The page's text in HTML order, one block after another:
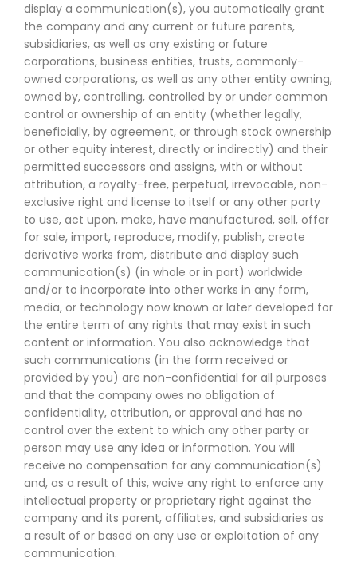
display a communication(s), you automatically grant
the company and any current or future parents,
subsidiaries, as well as any existing or future
corporations, business entities, trusts, commonly-
owned corporations, as well as any other entity owning,
owned by, controlling, controlled by or under common
control or ownership of an entity (whether legally,
beneficially, by agreement, or through stock ownership
or other equity interest, directly or indirectly) and their
permitted successors and assigns, with or without
attribution, a royalty-free, perpetual, irrevocable, non-
exclusive right and license to itself or any other party
to use, act upon, make, have manufactured, sell, offer
for sale, import, reproduce, modify, publish, create
derivative works from, distribute and display such
communication(s) (in whole or in part) worldwide
and/or to incorporate into other works in any form,
media, or technology now known or later developed for
the entire term of any rights that may exist in such
content or information. You also acknowledge that
such communications (in the form received or
provided by you) are non-confidential for all purposes
and that the company owes no obligation of
confidentiality, attribution, or approval and has no
control over the extent to which any other party or
person may use any idea or information. You will
receive no compensation for any communication(s)
and, as a result of this, waive any right to enforce any
intellectual property or proprietary right against the
company and its parent, affiliates, and subsidiaries as
a result of or based on any use or exploitation of any
communication.